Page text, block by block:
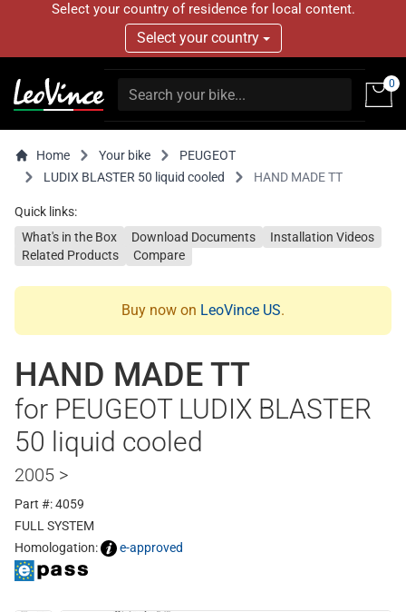
Select your country of residence for local content.
Select your country
0
Home Your bike
PEUGEOT
LUDIX BLASTER 50 liquid cooled
HAND MADE TT
Quick links:
What's in the Box
Download Documents
Installation Videos
Related Products
Compare
Buy now on LeoVince US.
HAND MADE TT
for PEUGEOT LUDIX BLASTER
50 liquid cooled
2005 >
Part #: 4059
FULL SYSTEM
Homologation:
e-approved